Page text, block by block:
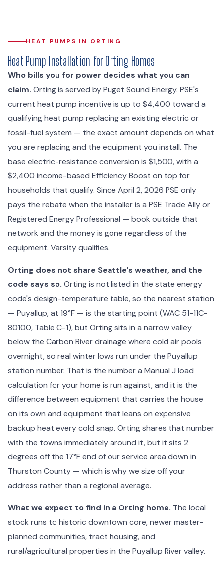
HEAT PUMPS IN ORTING
Heat Pump Installation for Orting Homes
Who bills you for power decides what you can
claim. Orting is served by Puget Sound Energy. PSE's
current heat pump incentive is up to $4,400 toward a
qualifying heat pump replacing an existing electric or
fossil-fuel system — the exact amount depends on what
you are replacing and the equipment you install. The
base electric-resistance conversion is $1,500, with a
$2,400 income-based Efficiency Boost on top for
households that qualify. Since April 2, 2026 PSE only
pays the rebate when the installer is a PSE Trade Ally or
Registered Energy Professional — book outside that
network and the money is gone regardless of the
equipment. Varsity qualifies.
Orting does not share Seattle's weather, and the
code says so. Orting is not listed in the state energy
code's design-temperature table, so the nearest station
— Puyallup, at 19°F — is the starting point (WAC 51-11C-
80100, Table C-1), but Orting sits in a narrow valley
below the Carbon River drainage where cold air pools
overnight, so real winter lows run under the Puyallup
station number. That is the number a Manual J load
calculation for your home is run against, and it is the
difference between equipment that carries the house
on its own and equipment that leans on expensive
backup heat every cold snap. Orting shares that number
with the towns immediately around it, but it sits 2
degrees off the 17°F end of our service area down in
Thurston County — which is why we size off your
address rather than a regional average.
What we expect to find in a Orting home. The local
stock runs to historic downtown core, newer master-
planned communities, tract housing, and
rural/agricultural properties in the Puyallup River valley.